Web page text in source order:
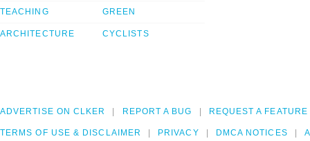
TEACHING
ARCHITECTURE
GREEN
CYCLISTS
ADVERTISE ON CLKER REPORT A BUG REQUEST A FEATURE
TERMS OF USE & DISCLAIMER PRIVACY DMCA NOTICES